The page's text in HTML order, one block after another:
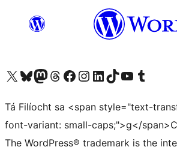
Visit our X (formerly Twitter) account
Visit our Bluesky account
Visit our Mastodon account
Visit our Threads account
Visit our Facebook page
Visit our Instagram account
Visit our LinkedIn account
Visit our TikTok account
Visit our YouTube channel
Visit our Tumblr
Tá Filíocht sa <span style="text-
font-variant: small-caps;">g</
The WordPress® trademark is the